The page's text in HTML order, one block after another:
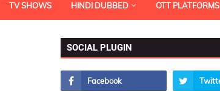
TV SHOWS HINDI DUBBED OTT PLATFORMS
SOCIAL PLUGIN